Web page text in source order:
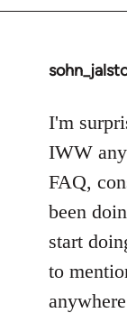
In
to
Welcome
libcom.org
I'm
IWW
FAQ,
been
start
to